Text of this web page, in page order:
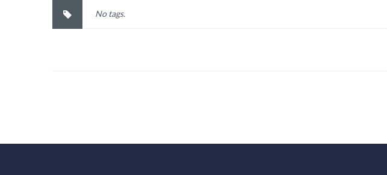
No tags.